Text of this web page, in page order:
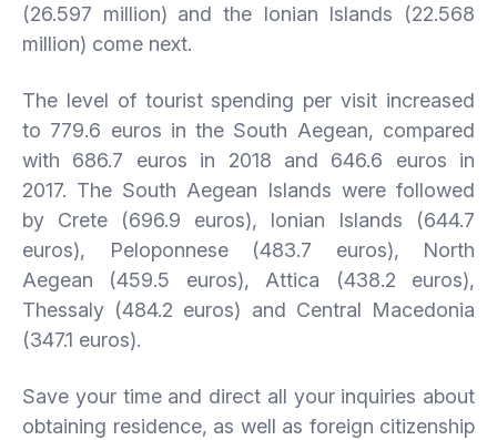
(26.597 million) and the Ionian Islands (22.568
million) come next.
The level of tourist spending per visit increased
to 779.6 euros in the South Aegean, compared
with 686.7 euros in 2018 and 646.6 euros in
2017. The South Aegean Islands were followed
by Crete (696.9 euros), Ionian Islands (644.7
euros), Peloponnese (483.7 euros), North
Aegean (459.5 euros), Attica (438.2 euros),
Thessaly (484.2 euros) and Central Macedonia
(347.1 euros).
Save your time and direct all your inquiries about
obtaining residence, as well as foreign citizenship